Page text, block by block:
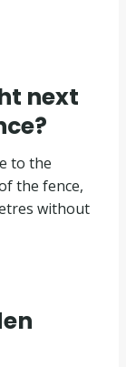
next
to the
the fence,
without